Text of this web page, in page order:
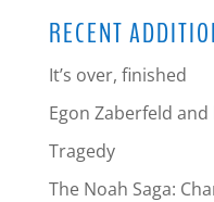
RECENT
It’s over, finished
Egon Zaberfeld
Tragedy
The Noah Saga: